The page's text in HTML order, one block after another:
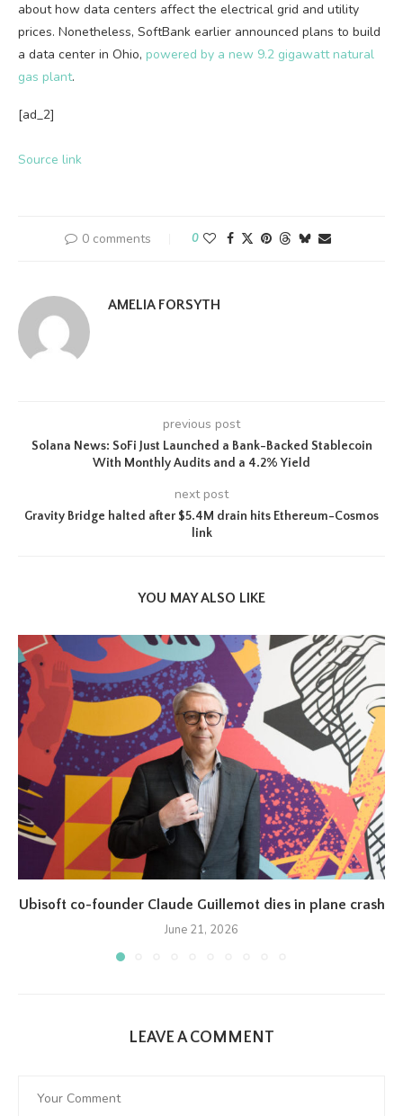
about how data centers affect the electrical grid and utility
prices. Nonetheless, SoftBank earlier announced plans to build
a data center in Ohio, powered by a new 9.2 gigawatt natural
gas plant.
[ad_2]
Source link
0 comments 0
AMELIA FORSYTH
previous post
Solana News: SoFi Just Launched a Bank-Backed Stablecoin
With Monthly Audits and a 4.2% Yield
next post
Gravity Bridge halted after $5.4M drain hits Ethereum-Cosmos
link
YOU MAY ALSO LIKE
Ubisoft co-founder Claude Guillemot dies in plane crash
June 21, 2026
LEAVE A COMMENT